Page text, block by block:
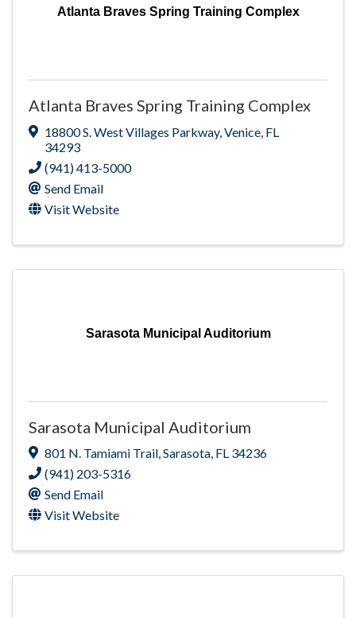
Atlanta Braves Spring Training Complex
Atlanta Braves Spring Training Complex
18800 S. West Villages Parkway, Venice FL
34293
(941) 413-5000
Send Email
Visit Website
Sarasota Municipal Auditorium
Sarasota Municipal Auditorium
801 N. Tamiami Trail,Sarasota, FL 34236
(941) 203-5316
Send Email
Visit Website